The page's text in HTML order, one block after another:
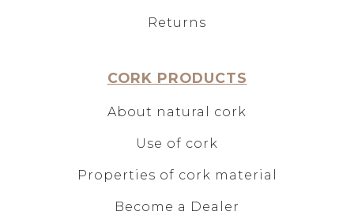
Returns
CORK PRODUCTS
About natural cork
Use of cork
Properties of cork material
Become a Dealer